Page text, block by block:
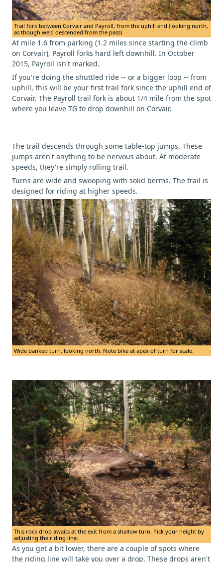
Trail fork between Corvair and Payroll, from the uphill end (looking north,
as though we'd descended from the pass)
At mile 1.6 from parking (1.2 miles since starting the climb
on Corvair), Payroll forks hard left downhill. In October
2015, Payroll isn't marked.
If you're doing the shuttled ride -- or a bigger loop -- from
uphill, this will be your first trail fork since the uphill end of
Corvair. The Payroll trail fork is about 1/4 mile from the spot
where you leave TG to drop downhill on Corvair.
The trail descends through some table-top jumps. These
jumps aren't anything to be nervous about. At moderate
speeds, they're simply rolling trail.
Turns are wide and swooping with solid berms. The trail is
designed for riding at higher speeds.
Wide banked turn, looking north. Note bike at apex of turn for scale.
This rock drop awaits at the exit from a shallow turn. Pick your height by
adjusting the riding line.
As you get a bit lower, there are a couple of spots where
the riding line will take you over a drop. These drops aren't